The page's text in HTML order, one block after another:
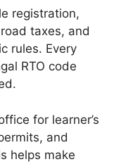
registration,
taxes, and
rules. Every
RTO code
for learner’s
and
helps make